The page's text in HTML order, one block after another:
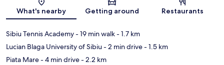
Map
What's nearby Getting around Restaurants
Sibiu Tennis Academy- 19 min walk- 1.7 km
Lucian Blaga University of Sibiu- 2 min drive- 1.5 km
Piata Mare- 4 min drive- 2.2 km